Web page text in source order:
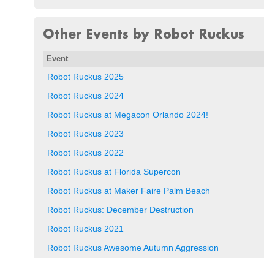
Other Events by Robot Ruckus
Event
Robot Ruckus 2025
Robot Ruckus 2024
Robot Ruckus at Megacon Orlando 2024!
Robot Ruckus 2023
Robot Ruckus 2022
Robot Ruckus at Florida Supercon
Robot Ruckus at Maker Faire Palm Beach
Robot Ruckus: December Destruction
Robot Ruckus 2021
Robot Ruckus Awesome Autumn Aggression